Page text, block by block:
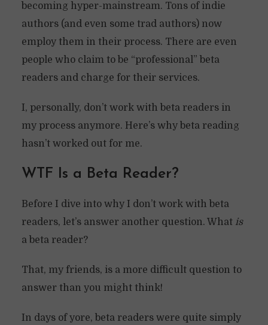
becoming hyper-mainstream. Tons of indie
authors (and even some trad authors) now
employ them in their process. There are even
people who claim to be “professional” beta
readers and charge for their services.
I, personally, don’t work with beta readers in
my process anymore. Here’s why beta reading
hasn’t worked out for me.
WTF Is a Beta Reader?
Before I dive into why I don’t work with beta
readers, let’s answer another question. What is
a beta reader?
That, my friends, is a more difficult question to
answer than you might think!
In days of yore, beta readers were quite simply